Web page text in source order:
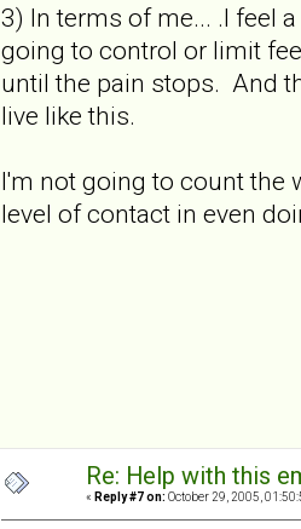
3) In terms of me... .I feel
going to control or limit
until the pain stops. And
live like this.
I'm not going to count the
level of contact in even
Re: Help with this
« Reply #7 on: October 29, 2005,